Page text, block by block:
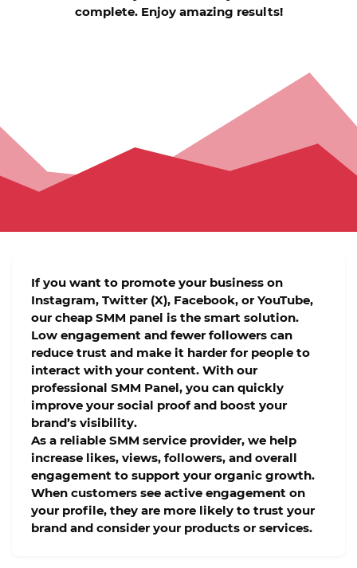
complete. Enjoy amazing results!
If you want to promote your business on
Instagram, Twitter (X), Facebook, or YouTube,
our cheap SMM panel is the smart solution.
Low engagement and fewer followers can
reduce trust and make it harder for people to
interact with your content. With our
professional SMM Panel, you can quickly
improve your social proof and boost your
brand’s visibility.
As a reliable SMM service provider, we help
increase likes, views, followers, and overall
engagement to support your organic growth.
When customers see active engagement on
your profile, they are more likely to trust your
brand and consider your products or services.